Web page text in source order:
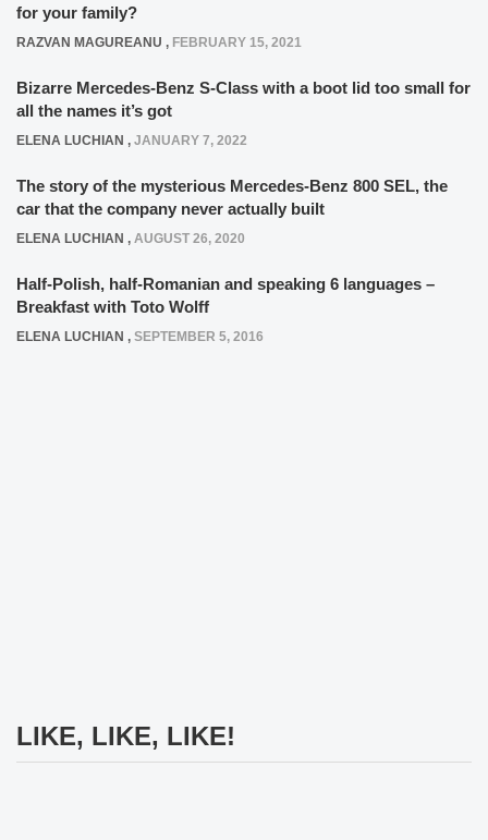
for your family?
RAZVAN MAGUREANU , FEBRUARY 15, 2021
Bizarre Mercedes-Benz S-Class with a boot lid too small for
all the names it’s got
ELENA LUCHIAN , JANUARY 7, 2022
The story of the mysterious Mercedes-Benz 800 SEL, the
car that the company never actually built
ELENA LUCHIAN , AUGUST 26, 2020
Half-Polish, half-Romanian and speaking 6 languages –
Breakfast with Toto Wolff
ELENA LUCHIAN , SEPTEMBER 5, 2016
LIKE, LIKE, LIKE!